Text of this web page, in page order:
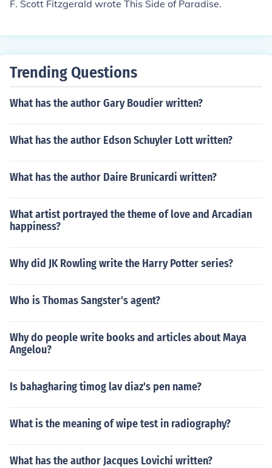
F. Scott Fitzgerald wrote This Side of Paradise.
Trending Questions
What has the author Gary Boudier written?
What has the author Edson Schuyler Lott written?
What has the author Daire Brunicardi written?
What artist portrayed the theme of love and Arcadian
happiness?
Why did JK Rowling write the Harry Potter series?
Who is Thomas Sangster's agent?
Why do people write books and articles about Maya
Angelou?
Is bahagharing timog lav diaz's pen name?
What is the meaning of wipe test in radiography?
What has the author Jacques Lovichi written?